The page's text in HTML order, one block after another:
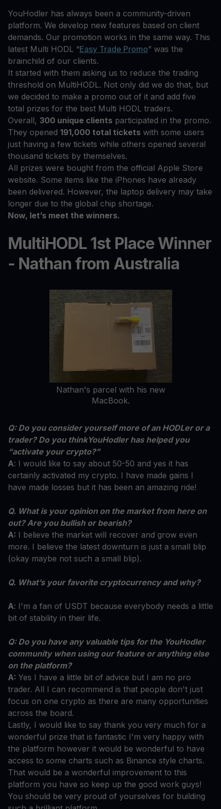
YouHodler has always been a community-driven
platform. We develop new features based on client
demands. Our promotion works in the same way. This
latest Multi HODL “Easy Trade Promo” was the
brainchild of our clients.
It started with them asking us to reduce the trading
threshold on MultiHODL. Not only did we do that, but
we decided to make a promo out of it and add five
total prizes for the best Multi HODL traders.
Overall, 300 unique clients participated in the promo.
They opened 191,000 total tickets with some users
just having a few tickets while others opened several
thousand tickets by themselves.
All prizes were bought from the official Apple Store
website. Some items like the iPhones have already
been delivered. However, the laptop delivery may take
longer due to the global chip shortage.
Now, let’s meet the winners.
MultiHODL 1st Place Winner
- Nathan from Australia
Nathan's parcel with his new
MacBook.
Q: Do you consider yourself more of an HODLer or a
trader? Do you thinkYouHodler has helped you
“activate your crypto?”
A: I would like to say about 50-50 and yes it has
certainly activated my crypto. I have made gains I
have made losses but it has been an amazing ride!
Q. What is your opinion on the market from here on
out? Are you bullish or bearish?
A: I believe the market will recover and grow even
more. I believe the latest downturn is just a small blip
(okay maybe not such a small blip).
Q. What’s your favorite cryptocurrency and why?
A: I'm a fan of USDT because everybody needs a little
bit of stability in their life.
Q: Do you have any valuable tips for the YouHodler
community when using our feature or anything else
on the platform?
A: Yes I have a little bit of advice but I am no pro
trader. All I can recommend is that people don't just
focus on one crypto as there are many opportunities
across the board.
Lastly, I would like to say thank you very much for a
wonderful prize that is fantastic I'm very happy with
the platform however it would be wonderful to have
access to some charts such as Binance style charts.
That would be a wonderful improvement to this
platform you have so keep up the good work guys!
You should be very proud of yourselves for building